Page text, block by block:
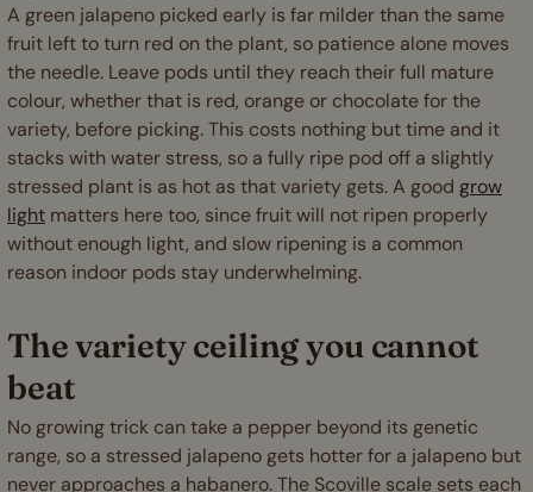
A green jalapeno picked early is far milder than the same
fruit left to turn red on the plant, so patience alone moves
the needle. Leave pods until they reach their full mature
colour, whether that is red, orange or chocolate for the
variety, before picking. This costs nothing but time and it
stacks with water stress, so a fully ripe pod off a slightly
stressed plant is as hot as that variety gets. A good grow
light matters here too, since fruit will not ripen properly
without enough light, and slow ripening is a common
reason indoor pods stay underwhelming.
The variety ceiling you cannot
beat
No growing trick can take a pepper beyond its genetic
range, so a stressed jalapeno gets hotter for a jalapeno but
never approaches a habanero. The Scoville scale sets each